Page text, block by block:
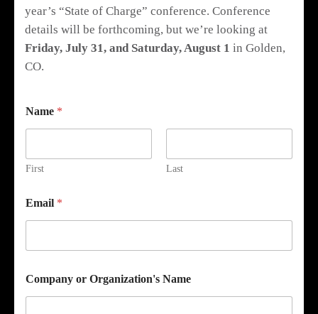
year’s “State of Charge” conference. Conference
details will be forthcoming, but we’re looking at
Friday, July 31, and Saturday, August 1 in Golden,
CO.
Name *
First Last
Email *
Company or Organization's Name